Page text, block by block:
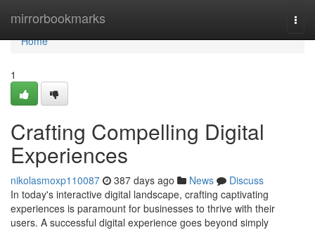
mirrorbookmarks
Home
Home
1
Crafting Compelling Digital
Experiences
nikolasmoxp110087 387 days ago News
Discuss
In today's interactive digital landscape, crafting captivating
experiences is paramount for businesses to thrive with their
users. A successful digital experience goes beyond simply